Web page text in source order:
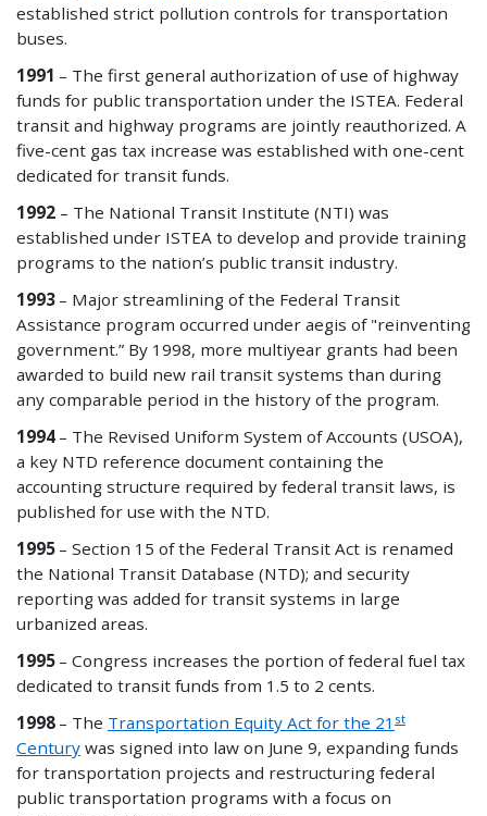
established strict pollution controls for transportation
buses.
1991 – The first general authorization of use of highway
funds for public transportation under the ISTEA. Federal
transit and highway programs are jointly reauthorized. A
five-cent gas tax increase was established with one-cent
dedicated for transit funds.
1992 – The National Transit Institute (NTI) was
established under ISTEA to develop and provide training
programs to the nation’s public transit industry.
1993 – Major streamlining of the Federal Transit
Assistance program occurred under aegis of "reinventing
government.” By 1998, more multiyear grants had been
awarded to build new rail transit systems than during
any comparable period in the history of the program.
1994 – The Revised Uniform System of Accounts (USOA),
a key NTD reference document containing the
accounting structure required by federal transit laws, is
published for use with the NTD.
1995 – Section 15 of the Federal Transit Act is renamed
the National Transit Database (NTD); and security
reporting was added for transit systems in large
urbanized areas.
1995 – Congress increases the portion of federal fuel tax
dedicated to transit funds from 1.5 to 2 cents.
1998 – The Transportation Equity Act for the 21 st
Century was signed into law on June 9, expanding funds
for transportation projects and restructuring federal
public transportation programs with a focus on